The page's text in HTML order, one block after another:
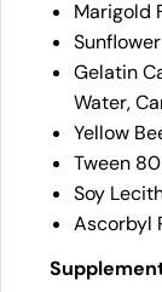
Marigold
Gelatin
Water,
Yellow
Tween 80
Soy
Ascorbyl